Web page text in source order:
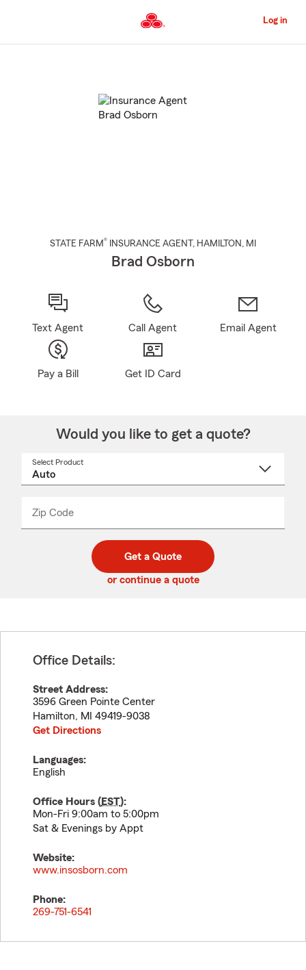
to
Content
Log in
STATE FARM® INSURANCE AGENT , HAMILTON , MI
Brad Osborn
Text Agent Call Agent Email Agent
Pay a Bill Get ID Card
Would you like to get a quote?
Select Product
Zip Code
code
_____
Get a Quote
or continue a quote
Office Details:
Street Address:
3596 Green Pointe Center
Hamilton, MI
49419-9038
Get Directions
Languages:
English
Office Hours (EST):
Mon-Fri 9:00am to 5:00pm
Sat & Evenings by Appt
Website:
www.insosborn.com
Phone:
269-751-6541